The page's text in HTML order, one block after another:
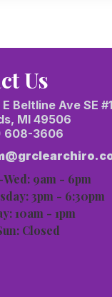
Us
E Beltline Ave SE
MI 49506
608-3606
9am - 6pm
3pm - 6:30pm
10am - 1pm
Closed